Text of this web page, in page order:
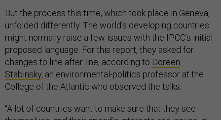
But the process this time, which took place in Geneva,
unfolded differently. The world’s developing countries
might normally raise a few issues with the IPCC’s initial
proposed language. For this report, they asked for
changes to line after line, according to Doreen
Stabinsky, an environmental-politics professor at the
College of the Atlantic who observed the talks.
“A lot of countries want to make sure that they see